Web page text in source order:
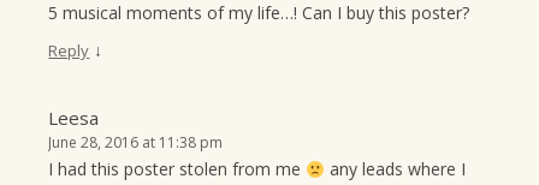
5 musical moments of my life…! Can I buy this poster?
Reply ↓
Leesa
June 28, 2016 at 11:38 pm
I had this poster stolen from me
any leads where I